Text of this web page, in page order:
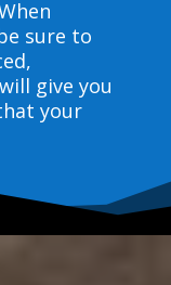
sure to
give you
your